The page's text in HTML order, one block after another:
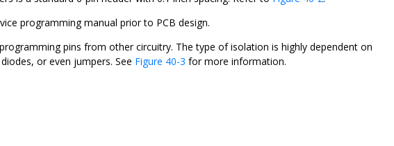
programming manual prior to PCB design.
pins from other circuitry. The type of isolation is highly dependent on
or even jumpers. See Figure 40-3 for more information.